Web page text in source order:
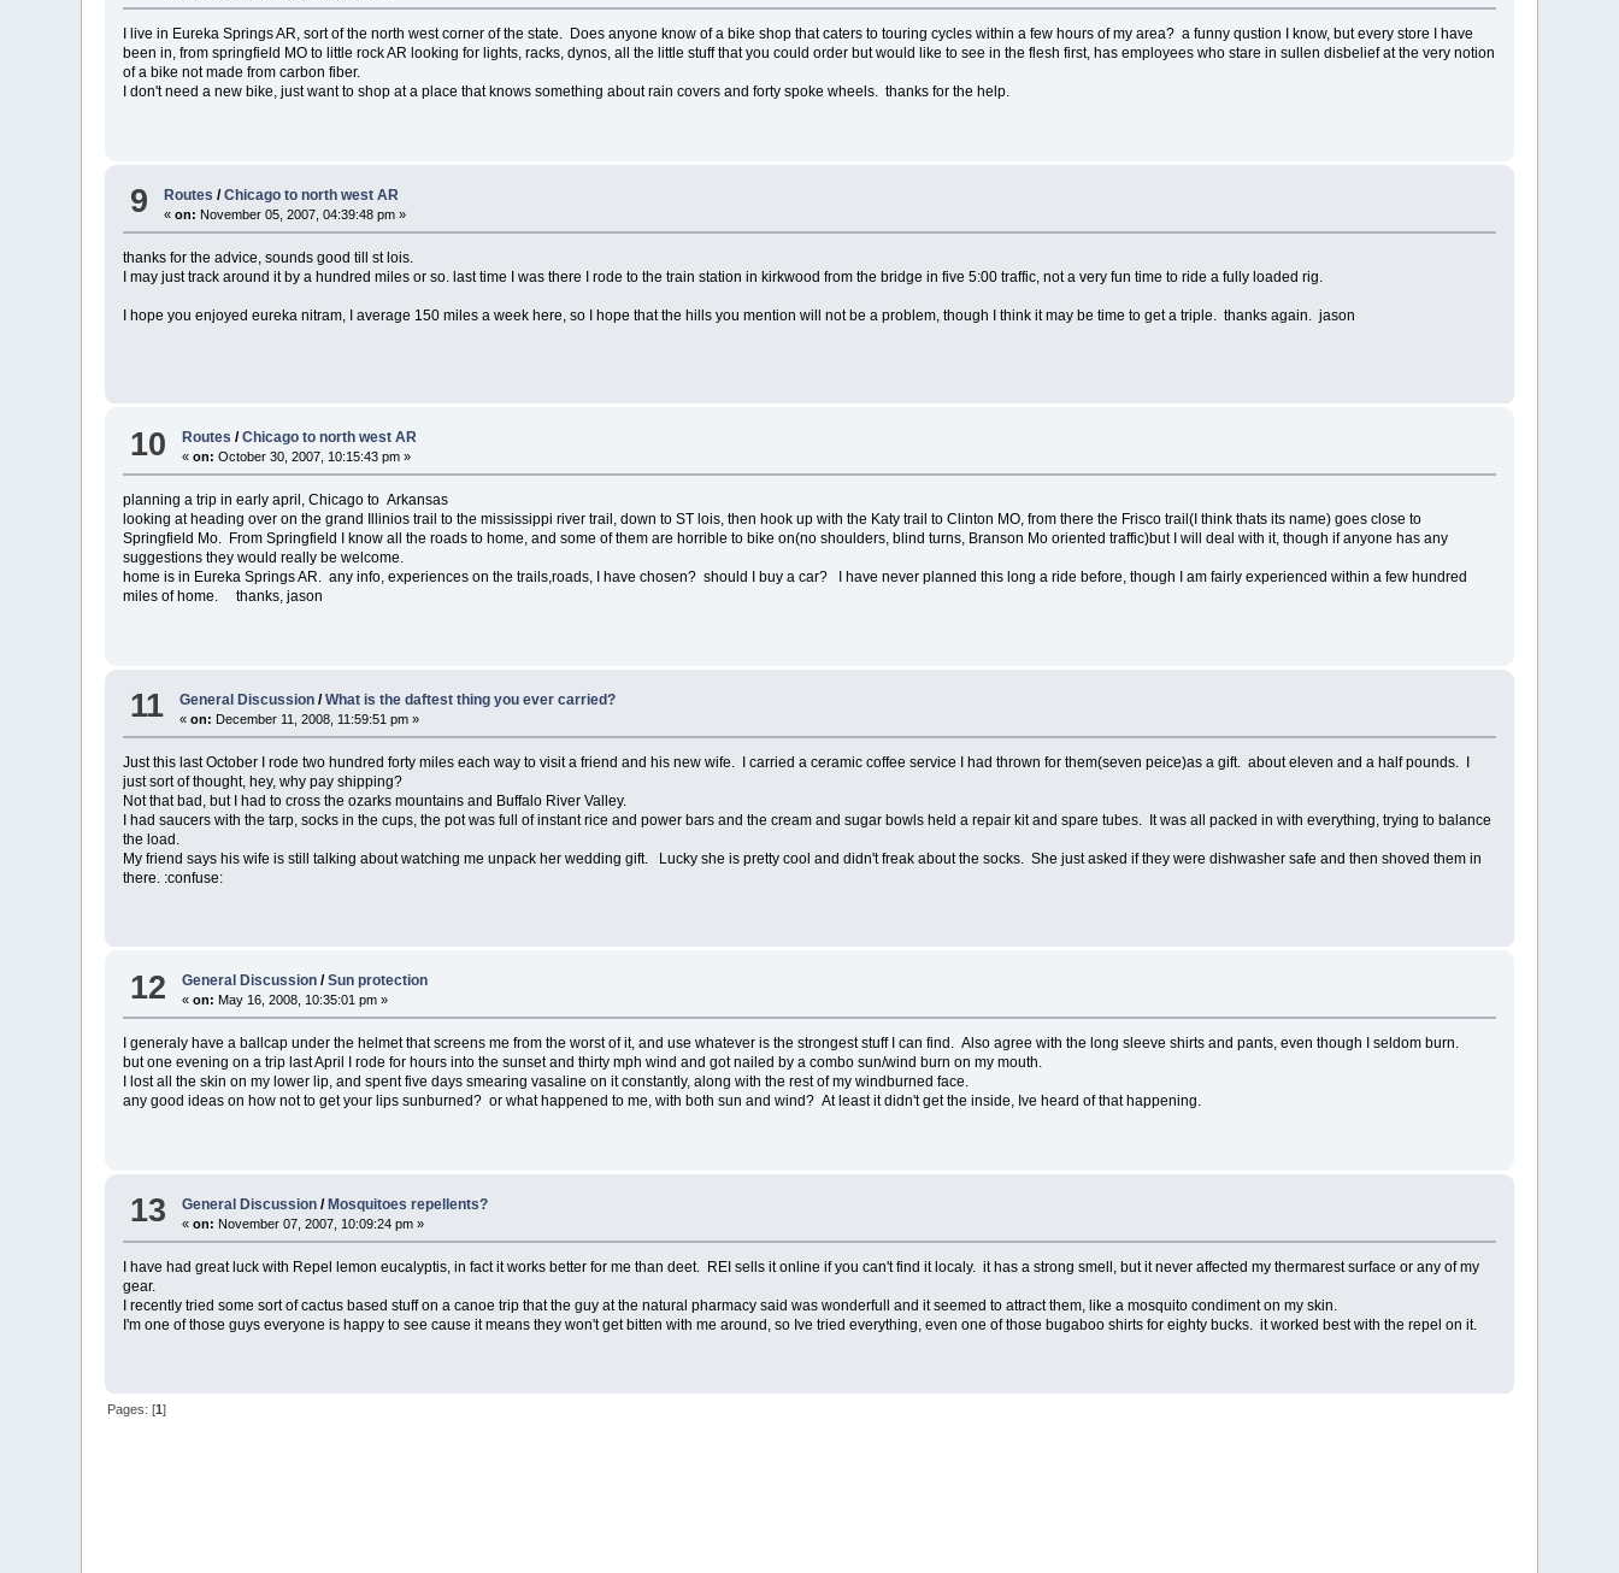
I live in Eureka Springs AR, sort of the north west corner of the state. Does anyone know of a bike shop that caters to touring cycles within a few hours of my area? a funny qustion I know, but every store I have
been in, from springfield MO to little rock AR looking for lights, racks, dynos, all the little stuff that you could order but would like to see in the flesh first, has employees who stare in sullen disbelief at the very notion
of a bike not made from carbon fiber.
I don't need a new bike, just want to shop at a place that knows something about rain covers and forty spoke wheels. thanks for the help.
9 Routes /Chicago to north west AR
«on: November 05, 2007, 04:39:48 pm »
thanks for the advice, sounds good till st lois.
I may just track around it by a hundred miles or so. last time I was there I rode to the train station in kirkwood from the bridge in five 5:00 traffic, not a very fun time to ride a fully loaded rig.
I hope you enjoyed eureka nitram, I average 150 miles a week here, so I hope that the hills you mention will not be a problem, though I think it may be time to get a triple. thanks again. jason
10 Routes /Chicago to north west AR
«on: October 30, 2007, 10:15:43 pm »
planning a trip in early april, Chicago to Arkansas
looking at heading over on the grand Illinios trail to the mississippi river trail, down to ST lois, then hook up with the Katy trail to Clinton MO, from there the Frisco trail(I think thats its name) goes close to
Springfield Mo. From Springfield I know all the roads to home, and some of them are horrible to bike on(no shoulders, blind turns, Branson Mo oriented traffic)but I will deal with it, though if anyone has any
suggestions they would really be welcome.
home is in Eureka Springs AR. any info, experiences on the trails,roads, I have chosen? should I buy a car? I have never planned this long a ride before, though I am fairly experienced within a few hundred
miles of home. thanks, jason
11 General Discussion /What is the daftest thing you ever carried?
«on: December 11, 2008, 11:59:51 pm »
Just this last October I rode two hundred forty miles each way to visit a friend and his new wife. I carried a ceramic coffee service I had thrown for them(seven peice)as a gift. about eleven and a half pounds. I
just sort of thought, hey, why pay shipping?
Not that bad, but I had to cross the ozarks mountains and Buffalo River Valley.
I had saucers with the tarp, socks in the cups, the pot was full of instant rice and power bars and the cream and sugar bowls held a repair kit and spare tubes. It was all packed in with everything, trying to balance
the load.
My friend says his wife is still talking about watching me unpack her wedding gift. Lucky she is pretty cool and didn't freak about the socks. She just asked if they were dishwasher safe and then shoved them in
there. :confuse:
12 General Discussion /Sun protection
«on: May 16, 2008, 10:35:01 pm »
I generaly have a ballcap under the helmet that screens me from the worst of it, and use whatever is the strongest stuff I can find. Also agree with the long sleeve shirts and pants, even though I seldom burn.
but one evening on a trip last April I rode for hours into the sunset and thirty mph wind and got nailed by a combo sun/wind burn on my mouth.
I lost all the skin on my lower lip, and spent five days smearing vasaline on it constantly, along with the rest of my windburned face.
any good ideas on how not to get your lips sunburned? or what happened to me, with both sun and wind? At least it didn't get the inside, Ive heard of that happening.
13 General Discussion /Mosquitoes repellents?
«on: November 07, 2007, 10:09:24 pm »
I have had great luck with Repel lemon eucalyptis, in fact it works better for me than deet. REI sells it online if you can't find it localy. it has a strong smell, but it never affected my thermarest surface or any of my
gear.
I recently tried some sort of cactus based stuff on a canoe trip that the guy at the natural pharmacy said was wonderfull and it seemed to attract them, like a mosquito condiment on my skin.
I'm one of those guys everyone is happy to see cause it means they won't get bitten with me around, so Ive tried everything, even one of those bugaboo shirts for eighty bucks. it worked best with the repel on it.
Pages: [1]